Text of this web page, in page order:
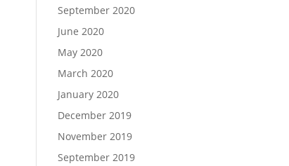
September 2020
June 2020
May 2020
March 2020
January 2020
December 2019
November 2019
September 2019